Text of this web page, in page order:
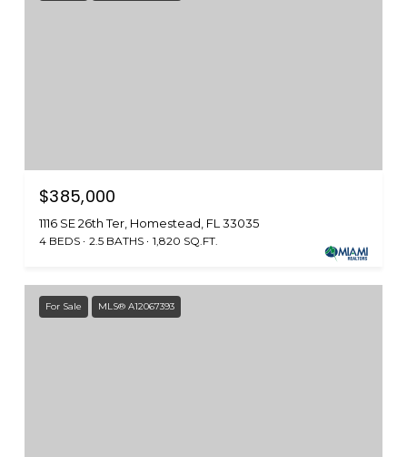
$385,000
1116 SE 26th Ter, Homestead, FL 33035
4 BEDS 2.5 BATHS 1,820 SQ.FT.
For Sale MLS® A12067393